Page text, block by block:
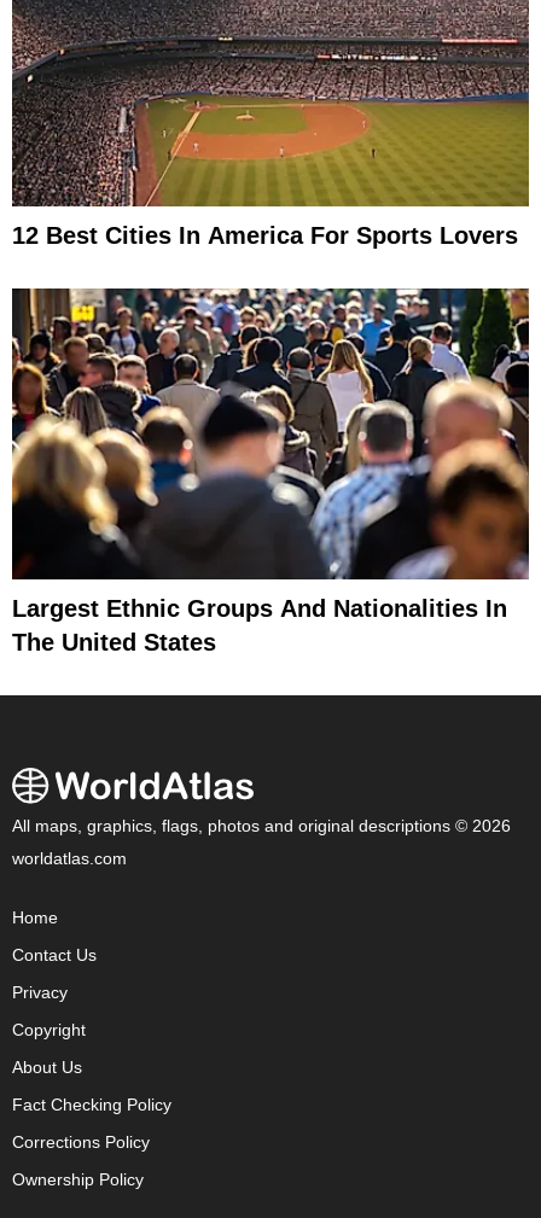
12 Best Cities In America For Sports Lovers
Largest Ethnic Groups And Nationalities In
The United States
All maps, graphics, flags, photos and original descriptions © 2026
worldatlas.com
Home
Contact Us
Privacy
Copyright
About Us
Fact Checking Policy
Corrections Policy
Ownership Policy